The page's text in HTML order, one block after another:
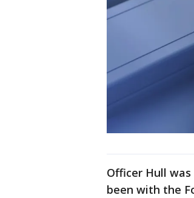
Officer Hull
been with the